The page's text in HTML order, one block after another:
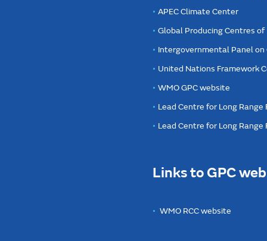
APEC Climate Center
Global Producing Centres of
Intergovernmental Panel on
United Nations Framework
WMO GPC website
Lead Centre for Long
Lead Centre for Long
Links to GPC
WMO RCC website